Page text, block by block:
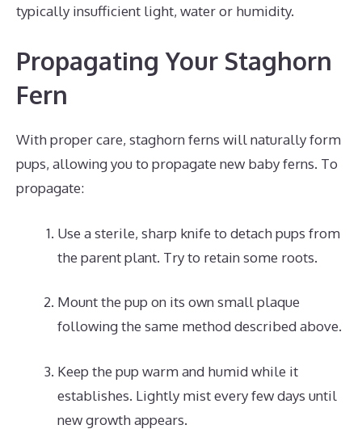
typically insufficient light, water or humidity.
Propagating Your Staghorn
Fern
With proper care, staghorn ferns will naturally form
pups, allowing you to propagate new baby ferns. To
propagate:
Use a sterile, sharp knife to detach pups from
the parent plant. Try to retain some roots.
Mount the pup on its own small plaque
following the same method described above.
Keep the pup warm and humid while it
establishes. Lightly mist every few days until
new growth appears.